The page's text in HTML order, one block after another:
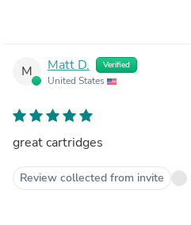
M Matt D. Verified
United States
great cartridges
Review collected from invite